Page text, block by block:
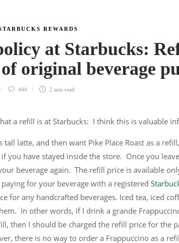
REWARDS
at Starbucks:
original beverage
444 2 min read
a refill is at Starbucks: I think this is valuable
latte, and then want Pike Place Roast as a
if you have stayed inside the store. Once you
beverage again. The refill price is available
for your beverage with a registered
for any handcrafted beverages. Iced tea, iced
In other words, if I drink a grande
then I should be charged the refill price for the
there is no way to order a Frappuccino as a